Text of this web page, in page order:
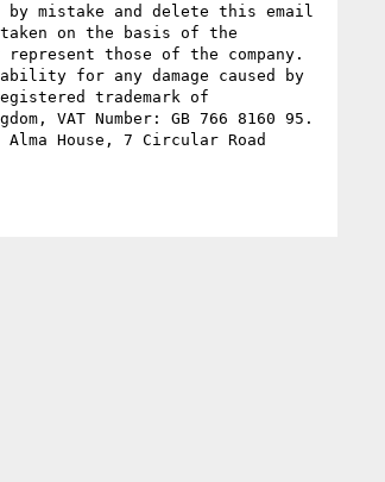
mistake and delete this email
on the basis of the
those of the company.
for any damage caused by
trademark of
VAT Number: GB 766 8160 95.
House, 7 Circular Road